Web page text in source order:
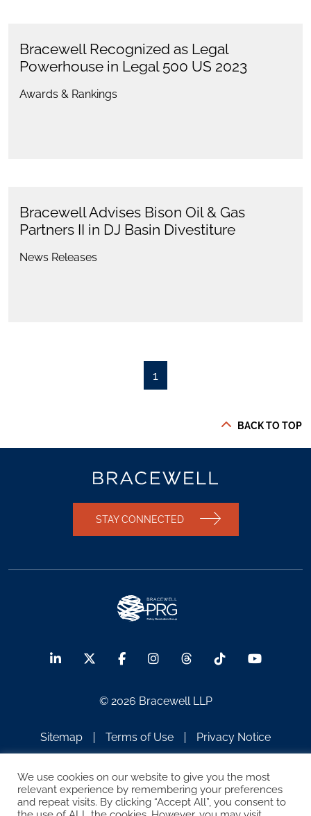
Bracewell Recognized as Legal
Powerhouse in Legal 500 US 2023
Awards & Rankings
Bracewell Advises Bison Oil & Gas
Partners II in DJ Basin Divestiture
News Releases
1
BACK TO TOP
STAY CONNECTED
© 2026 Bracewell LLP
Sitemap Terms of Use
Privacy Notice
ATTORNEY ADVERTISING
We use cookies on our website to give you the most
relevant experience by remembering your preferences
and repeat visits. By clicking “Accept All”, you consent to